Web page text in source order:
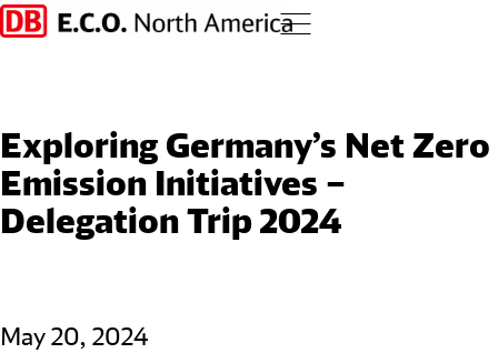
Exploring Germany’s Net Zero
Emission Initiatives –
Delegation Trip 2024
May 20, 2024